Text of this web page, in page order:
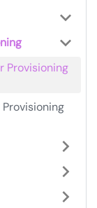
Provisioning